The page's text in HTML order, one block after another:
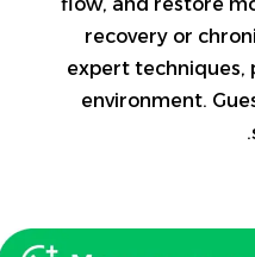
recovery or
expert techniques,
environment.
.